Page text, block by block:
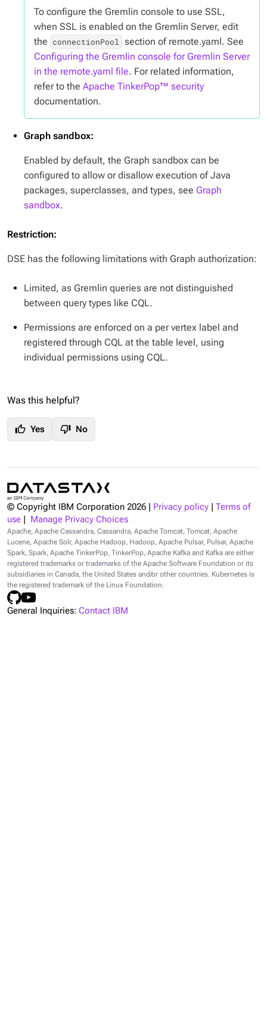
To configure the Gremlin console to use SSL,
when SSL is enabled on the Gremlin Server, edit
the connectionPool section of remote.yaml. See
Configuring the Gremlin console for Gremlin Server
in the remote.yaml file. For related information,
refer to the Apache TinkerPop™ security
documentation.
Graph sandbox:
Enabled by default, the Graph sandbox can be
configured to allow or disallow execution of Java
packages, superclasses, and types, see Graph
sandbox.
Restriction:
DSE has the following limitations with Graph authorization:
Limited, as Gremlin queries are not distinguished
between query types like CQL.
Permissions are enforced on a per vertex label and
registered through CQL at the table level, using
individual permissions using CQL.
Was this helpful?
thumb_up Yes thumb_down No
© Copyright IBM Corporation 2026 Privacy policy
Terms of
use
Manage Privacy Choices
Apache, Apache Cassandra, Cassandra, Apache Tomcat, Tomcat, Apache
Lucene, Apache Solr, Apache Hadoop, Hadoop, Apache Pulsar, Pulsar, Apache
Spark, Spark, Apache TinkerPop, TinkerPop, Apache Kafka and Kafka are either
registered trademarks or trademarks of the Apache Software Foundation or its
subsidiaries in Canada, the United States and/or other countries. Kubernetes is
the registered trademark of the Linux Foundation.
General Inquiries: Contact IBM